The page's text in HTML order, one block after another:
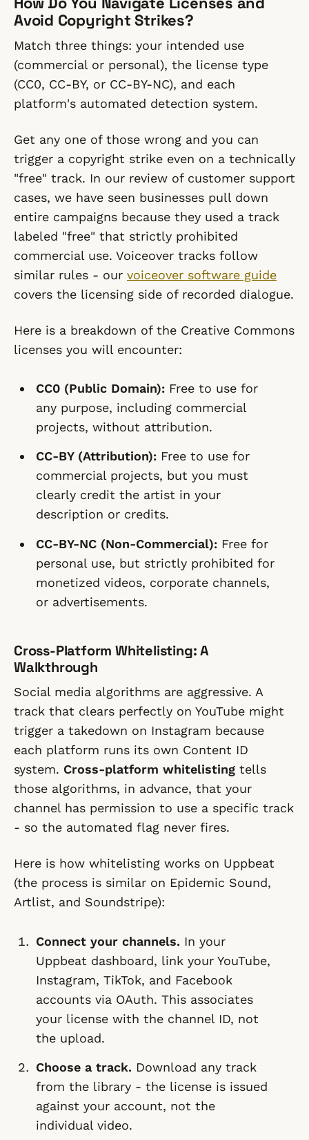
Avoid Copyright Strikes?
Match three things: your intended use
(commercial or personal), the license type
(CC0, CC-BY, or CC-BY-NC), and each
platform's automated detection system.
Get any one of those wrong and you can
trigger a copyright strike even on a technically
"free" track. In our review of customer support
cases, we have seen businesses pull down
entire campaigns because they used a track
labeled "free" that strictly prohibited
commercial use. Voiceover tracks follow
similar rules - our voiceover software guide
covers the licensing side of recorded dialogue.
Here is a breakdown of the Creative Commons
licenses you will encounter:
CC0 (Public Domain): Free to use for
any purpose, including commercial
projects, without attribution.
CC-BY (Attribution): Free to use for
commercial projects, but you must
clearly credit the artist in your
description or credits.
CC-BY-NC (Non-Commercial): Free for
personal use, but strictly prohibited for
monetized videos, corporate channels,
or advertisements.
Cross-Platform Whitelisting: A
Walkthrough
Social media algorithms are aggressive. A
track that clears perfectly on YouTube might
trigger a takedown on Instagram because
each platform runs its own Content ID
system. Cross-platform whitelisting tells
those algorithms, in advance, that your
channel has permission to use a specific track
- so the automated flag never fires.
Here is how whitelisting works on Uppbeat
(the process is similar on Epidemic Sound,
Artlist, and Soundstripe):
Connect your channels. In your
Uppbeat dashboard, link your YouTube,
Instagram, TikTok, and Facebook
accounts via OAuth. This associates
your license with the channel ID, not
the upload.
Choose a track. Download any track
from the library - the license is issued
against your account, not the
individual video.